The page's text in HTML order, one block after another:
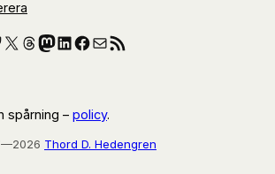
X Threads
Mastodon
LinkedIn
Facebook
E-postRSS-flöde
spårning – policy.
Thord D. Hedengren